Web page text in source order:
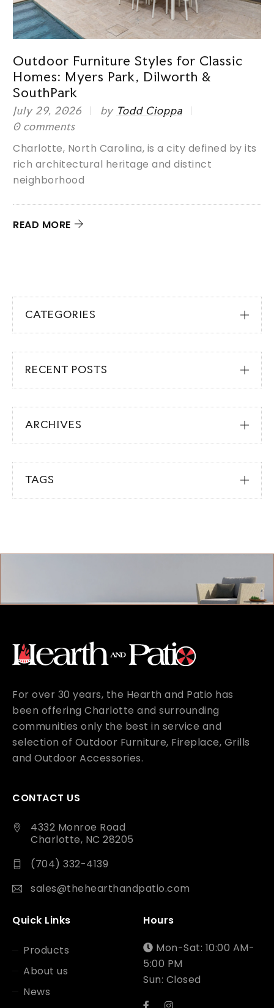
Outdoor Furniture Styles for Classic
Homes: Myers Park, Dilworth &
SouthPark
July 29, 2026 by Todd Cioppa
0 comments
Charlotte, North Carolina, is a city defined by its
rich architectural heritage and distinct
neighborhood
READ MORE
CATEGORIES
RECENT POSTS
ARCHIVES
TAGS
For over 30 years, the Hearth and Patio has
been offering Charlotte and surrounding
communities only the best in service and
selection of Outdoor Furniture, Fireplace, Grills
and Outdoor Accessories.
CONTACT US
4332 Monroe Road
Charlotte, NC 28205
(704) 332-4139
sales@thehearthandpatio.com
Quick Links
Products
About us
News
Hours
Mon-Sat: 10:00 AM-
5:00 PM
Sun: Closed